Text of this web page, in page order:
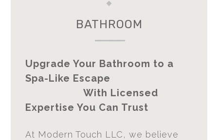
------------
BATHROOM
Upgrade Your Bathroom to a
Spa-Like Escape
With Licensed
Expertise You Can Trust
At Modern Touch LLC, we believe